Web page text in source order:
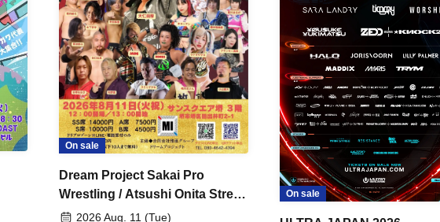
On sale
Dream Project Sakai Pro
Wrestling / Atsushi Onita Street
Fight Part 2
2026 Aug. 11 (Tue)
On sale